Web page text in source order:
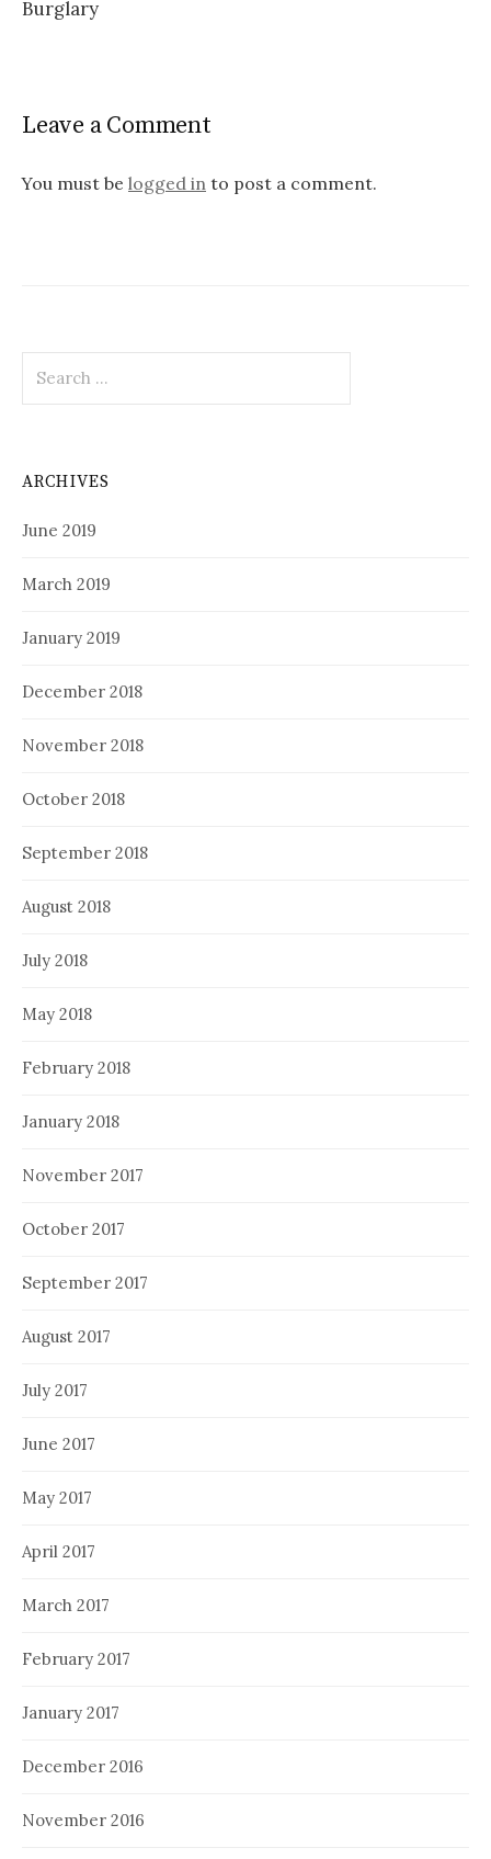
Burglary
Leave a Comment
You must be logged in to post a comment.
for:
ARCHIVES
June 2019
March 2019
January 2019
December 2018
November 2018
October 2018
September 2018
August 2018
July 2018
May 2018
February 2018
January 2018
November 2017
October 2017
September 2017
August 2017
July 2017
June 2017
May 2017
April 2017
March 2017
February 2017
January 2017
December 2016
November 2016